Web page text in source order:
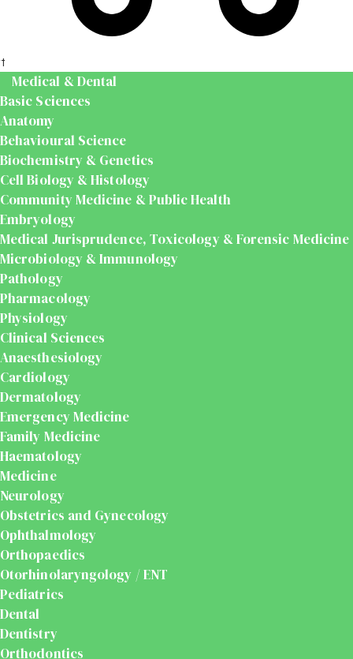
Medical & Dental
Basic Sciences
Anatomy
Behavioural Science
Biochemistry & Genetics
Cell Biology & Histology
Community Medicine & Public Health
Embryology
Medical Jurisprudence, Toxicology & Forensic Medicine
Microbiology & Immunology
Pathology
Pharmacology
Physiology
Clinical Sciences
Anaesthesiology
Cardiology
Dermatology
Emergency Medicine
Family Medicine
Haematology
Medicine
Neurology
Obstetrics and Gynecology
Ophthalmology
Orthopaedics
Otorhinolaryngology / ENT
Pediatrics
Dental
Dentistry
Orthodontics